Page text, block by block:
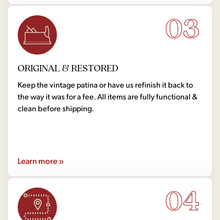
03
ORIGINAL & RESTORED
Keep the vintage patina or have us refinish it back to
the way it was for a fee. All items are fully functional &
clean before shipping.
Learn more »
04